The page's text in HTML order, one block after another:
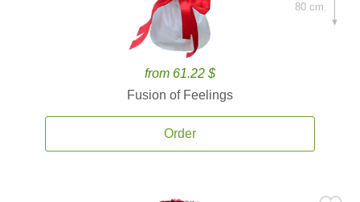
from 61.22 $
Fusion of Feelings
Order
80 cm.